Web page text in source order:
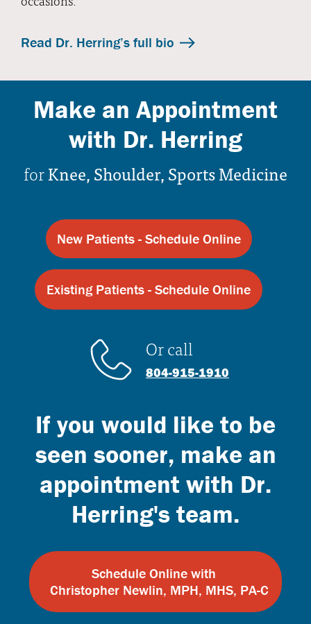
Read Dr. Herring’s full bio
Make an Appointment
with Dr. Herring
forKnee, Shoulder, Sports Medicine
New Patients - Schedule Online
Existing Patients - Schedule Online
Or call
804-915-1910
If you would like to be
seen sooner, make an
appointment with Dr.
Herring's team.
Schedule Online with
Christopher Newlin, MPH, MHS, PA-C